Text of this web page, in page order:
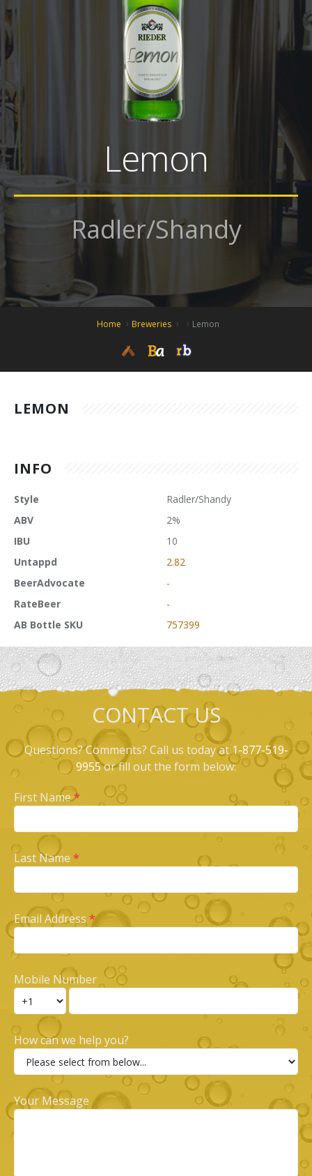
Lemon
Radler/Shandy
Home Breweries Lemon
LEMON
INFO
Style
Radler/Shandy
ABV
2%
IBU
10
Untappd
2.82
BeerAdvocate
-
RateBeer
-
AB Bottle SKU
757399